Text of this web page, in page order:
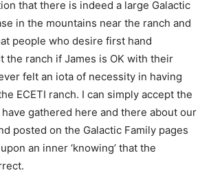
that there is indeed a large Galactic
in the mountains near the ranch and
people who desire first hand
the ranch if James is OK with their
felt an iota of necessity in having
ECETI ranch. I can simply accept the
gathered here and there about our
posted on the Galactic Family pages
an inner ‘knowing’ that the